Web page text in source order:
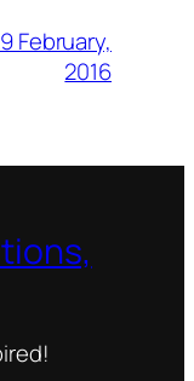
February,
2016